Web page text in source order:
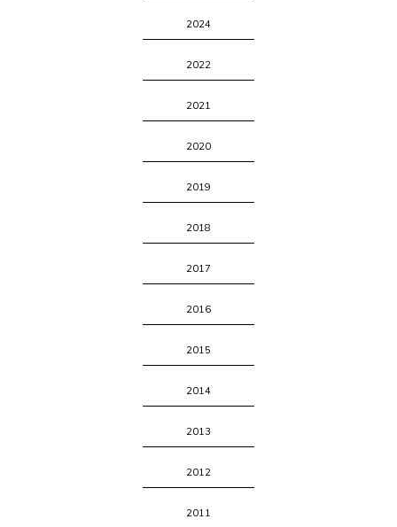
2024
2022
2021
2020
2019
2018
2017
2016
2015
2014
2013
2012
2011